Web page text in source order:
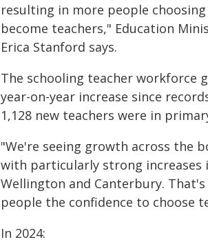
resulting in more people
become teachers," Education
Erica Stanford says.
The schooling teacher workforce
year-on-year increase since
1,128 new teachers were in
"We're seeing growth across the
with particularly strong increases
Wellington and Canterbury.
people the confidence to choose
In 2024: